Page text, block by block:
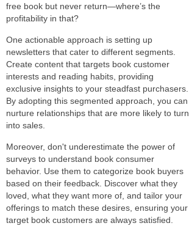
free book but never return—where’s the
profitability in that?
One actionable approach is setting up
newsletters that cater to different segments.
Create content that targets book customer
interests and reading habits, providing
exclusive insights to your steadfast purchasers.
By adopting this segmented approach, you can
nurture relationships that are more likely to turn
into sales.
Moreover, don't underestimate the power of
surveys to understand book consumer
behavior. Use them to categorize book buyers
based on their feedback. Discover what they
loved, what they want more of, and tailor your
offerings to match these desires, ensuring your
target book customers are always satisfied.